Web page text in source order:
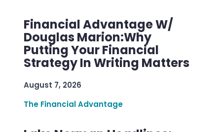
Financial Advantage W/
Douglas Marion:Why
Putting Your Financial
Strategy In Writing Matters
August 7, 2026
The Financial Advantage